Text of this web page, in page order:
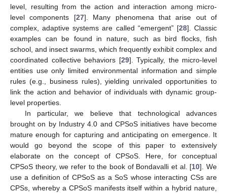
level, resulting from the action and interaction among micro-
level components [27]. Many phenomena that arise out of
complex, adaptive systems are called “emergent” [28]. Classic
examples can be found in nature, such as bird flocks, fish
school, and insect swarms, which frequently exhibit complex and
coordinated collective behaviors [29]. Typically, the micro-level
entities use only limited environmental information and simple
rules (e.g., business rules), yielding unrivaled opportunities to
link the action and behavior of individuals with dynamic group-
level properties.
In particular, we believe that technological advances
brought on by Industry 4.0 and CPSoS initiatives have become
mature enough for capturing and anticipating on emergence. It
would go beyond the scope of this paper to extensively
elaborate on the concept of CPSoS. Here, for conceptual
CPSoS theory, we refer to the book of Bondavalli et al. [10]. We
use a definition of CPSoS as a SoS whose interacting CSs are
CPSs, whereby a CPSoS manifests itself within a hybrid nature,